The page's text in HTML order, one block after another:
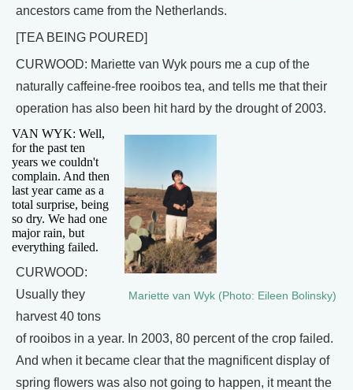
ancestors came from the Netherlands.
[TEA BEING POURED]
CURWOOD: Mariette van Wyk pours me a cup of the
naturally caffeine-free rooibos tea, and tells me that their
operation has also been hit hard by the drought of 2003.
Mariette van Wyk (Photo: Eileen Bolinsky)
VAN WYK: Well,
for the past ten
years we couldn't
complain. And then
last year came as a
total surprise, being
so dry. We had one
major rain, but
everything failed.
CURWOOD:
Usually they
harvest 40 tons
of rooibos in a year. In 2003, 80 percent of the crop failed.
And when it became clear that the magnificent display of
spring flowers was also not going to happen, it meant the